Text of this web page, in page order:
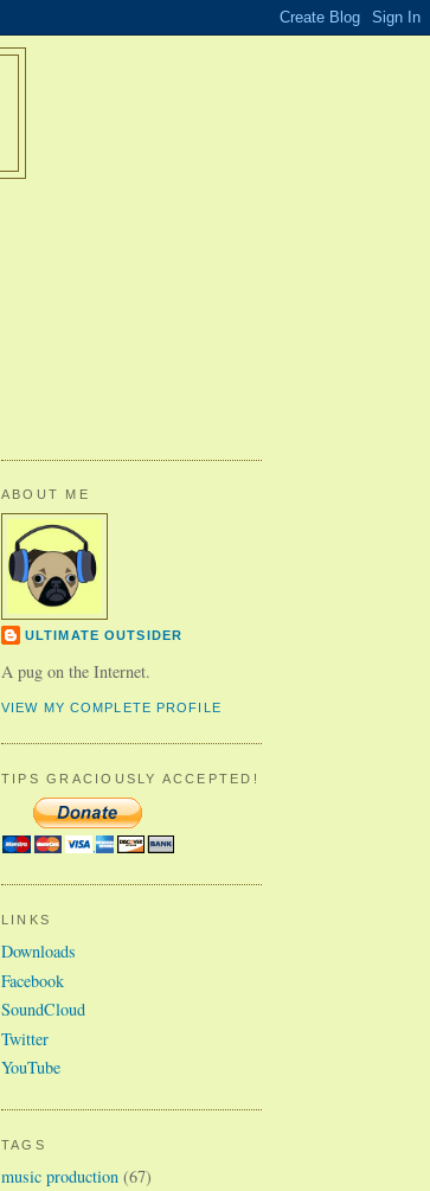
ABOUT ME
ULTIMATE OUTSIDER
A pug on the Internet.
VIEW MY COMPLETE PROFILE
TIPS GRACIOUSLY ACCEPTED!
LINKS
Downloads
Facebook
SoundCloud
Twitter
YouTube
TAGS
music production (67)